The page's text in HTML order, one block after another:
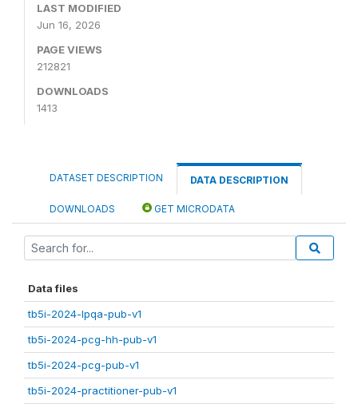
LAST MODIFIED
Jun 16, 2026
PAGE VIEWS
212821
DOWNLOADS
1413
DATASET DESCRIPTION DATA DESCRIPTION
DOWNLOADS GET MICRODATA
Data files
tb5i-2024-lpqa-pub-v1
tb5i-2024-pcg-hh-pub-v1
tb5i-2024-pcg-pub-v1
tb5i-2024-practitioner-pub-v1